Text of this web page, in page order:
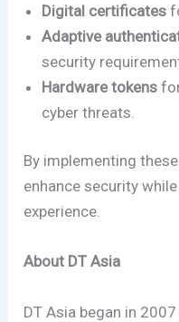
Digital certificates
Adaptive
security
Hardware tokens
cyber threats.
By implementing
enhance security
experience.
About DT Asia
DT Asia began in